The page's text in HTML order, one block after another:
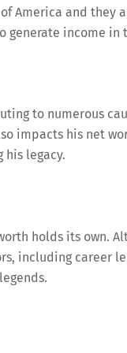
America and they
generate income in
to numerous
impacts his net
legacy.
holds its own.
including career